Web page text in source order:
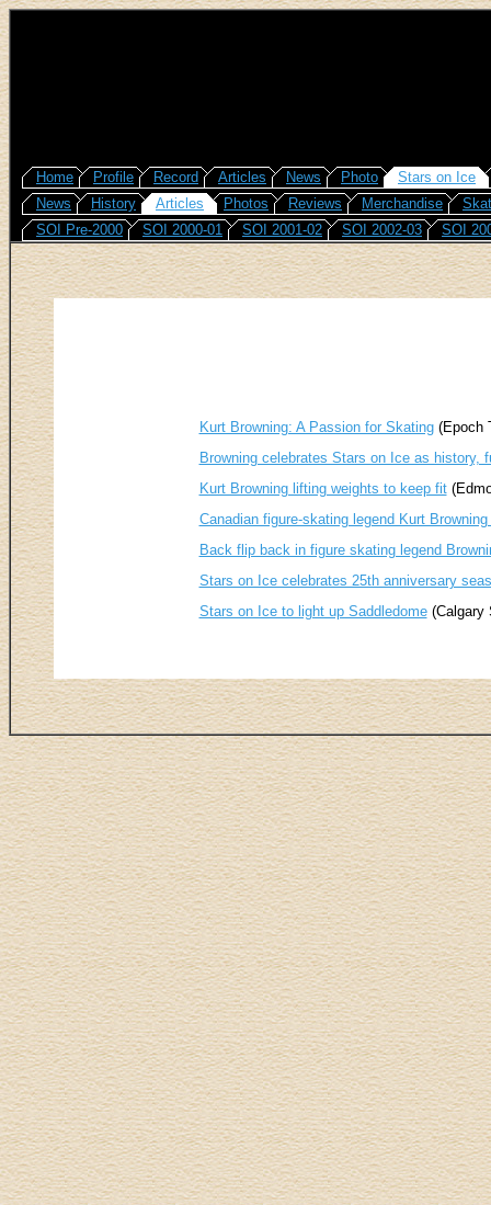
Home Profile Record Articles News Photo
Stars on Ice
News
History Articles Photos Reviews Merchandise
SOI Pre-2000
SOI 2000-01 SOI 2001-02 SOI 2002-03 SOI
Kurt Browning: A Passion for Skating(Epoch
Browning celebrates Stars on Ice as history,
Kurt Browning lifting weights to keep fit
Canadian figure-skating legend Kurt
Back flip back in figure skating legend
Stars on Ice celebrates 25th anniversary
Stars on Ice to light up Saddledome(Calgary